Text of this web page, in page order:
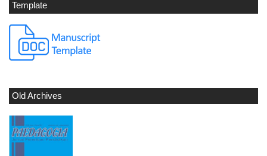
Template
Old Archives